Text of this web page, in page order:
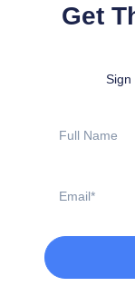
Get
Sign
Name